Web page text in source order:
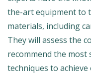
the-art equipment to
materials, including
They will assess the
recommend the
techniques to